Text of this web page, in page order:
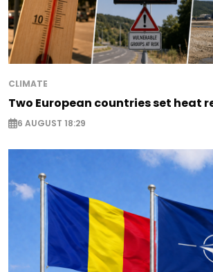
CLIMATE
Two European countries set heat
6 AUGUST 18:29